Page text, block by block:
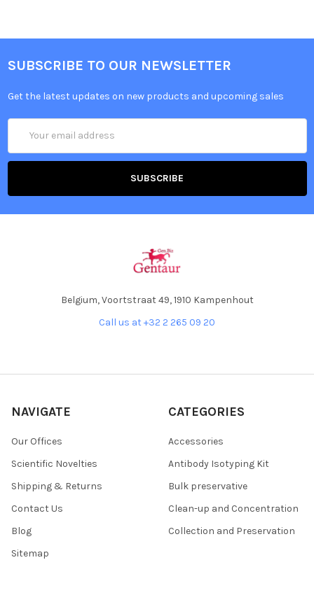
SUBSCRIBE TO OUR NEWSLETTER
Get the latest updates on new products and upcoming sales
Address
Belgium, Voortstraat 49, 1910 Kampenhout
Call us at +32 2 265 09 20
NAVIGATE
Our Offices
Scientific Novelties
Shipping & Returns
Contact Us
Blog
Sitemap
CATEGORIES
Accessories
Antibody Isotyping Kit
Bulk preservative
Clean-up and Concentration
Collection and Preservation